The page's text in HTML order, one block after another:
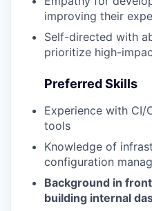
improving their
Self-directed with
prioritize high-
Preferred Skills
Experience with CI/
tools
Knowledge of
configuration
Background in
building internal